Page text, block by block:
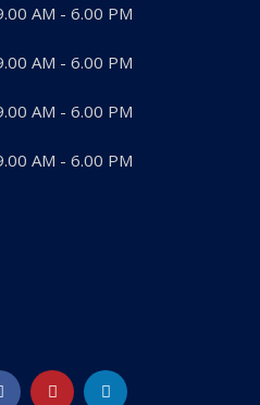
AM - 6.00 PM
AM - 6.00 PM
AM - 6.00 PM
AM - 6.00 PM